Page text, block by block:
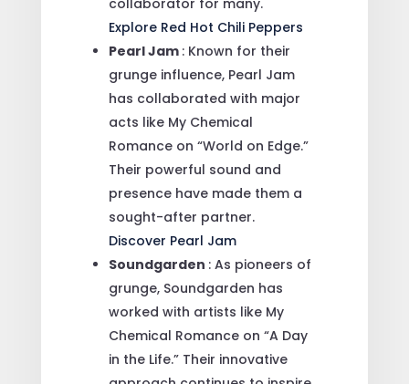
Explore Red Hot Chili Peppers
Pearl Jam : Known for their
grunge influence, Pearl Jam
has collaborated with major
acts like My Chemical
Romance on “World on Edge.”
Their powerful sound and
presence have made them a
sought-after partner.
Discover Pearl Jam
Soundgarden : As pioneers of
grunge, Soundgarden has
worked with artists like My
Chemical Romance on “A Day
in the Life.” Their innovative